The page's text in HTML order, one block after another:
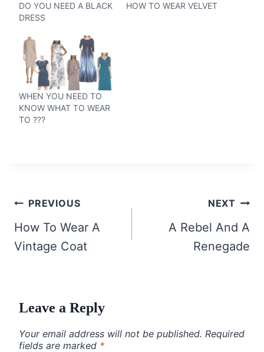
DO YOU NEED A BLACK
DRESS
HOW TO WEAR VELVET
WHEN YOU NEED TO
KNOW WHAT TO WEAR
TO ???
Post
navigation
PREVIOUS
How To Wear A
Vintage Coat
NEXT
A Rebel And A
Renegade
Leave a Reply
Your email address will not be published. Required
fields are marked *